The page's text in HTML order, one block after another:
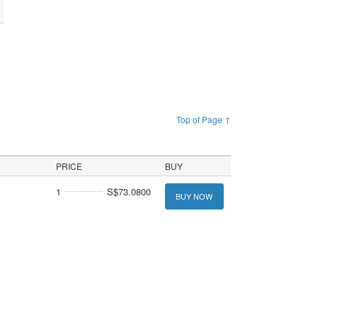
Top of Page ↑
PRICE BUY
1 S$73.0800 BUY NOW